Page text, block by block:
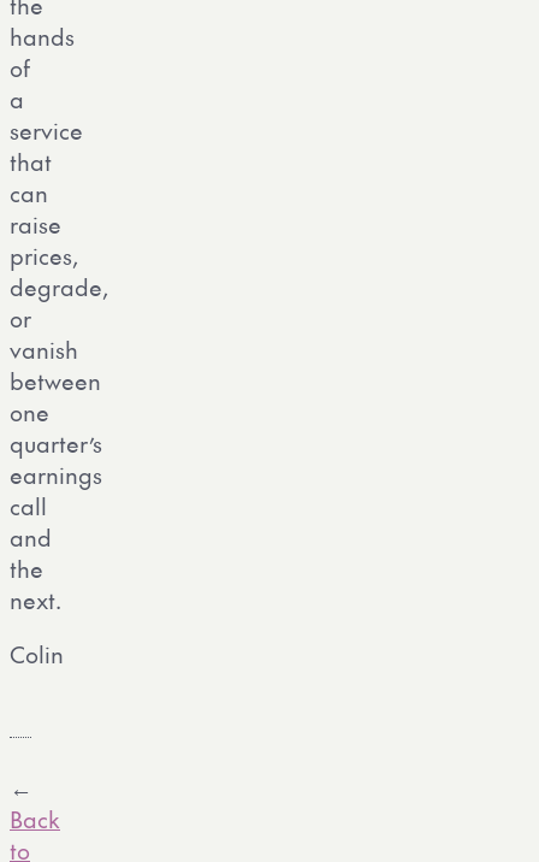
hands
of
a
service
that
can
raise
prices,
degrade,
or
vanish
between
one
quarter’s
earnings
call
and
the
next.
Colin
←
Back
to